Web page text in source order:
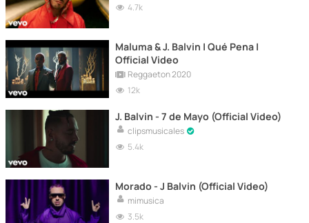
4.7k
Maluma & J. Balvin | Qué Pena |
Official Video
Reggaeton 2020
12k
J. Balvin - 7 de Mayo (Official Video)
clipsmusicales
5.4k
Morado - J Balvin (Official Video)
mimusica
3.5k